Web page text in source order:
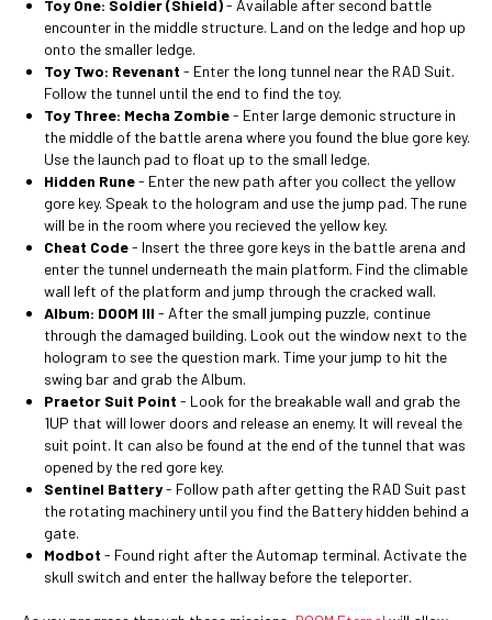
Toy One: Soldier (Shield)- Available after second battle
encounter in the middle structure. Land on the ledge and hop up
onto the smaller ledge.
Toy Two: Revenant - Enter the long tunnel near the RAD Suit.
Follow the tunnel until the end to find the toy.
Toy Three: Mecha Zombie- Enter large demonic structure in
the middle of the battle arena where you found the blue gore key.
Use the launch pad to float up to the small ledge.
Hidden Rune- Enter the new path after you collect the yellow
gore key. Speak to the hologram and use the jump pad. The rune
will be in the room where you recieved the yellow key.
Cheat Code- Insert the three gore keys in the battle arena and
enter the tunnel underneath the main platform. Find the climable
wall left of the platform and jump through the cracked wall.
Album: DOOM III - After the small jumping puzzle, continue
through the damaged building. Look out the window next to the
hologram to see the question mark. Time your jump to hit the
swing bar and grab the Album.
Praetor Suit Point - Look for the breakable wall and grab the
1UP that will lower doors and release an enemy. It will reveal the
suit point. It can also be found at the end of the tunnel that was
opened by the red gore key.
Sentinel Battery- Follow path after getting the RAD Suit past
the rotating machinery until you find the Battery hidden behind a
gate.
Modbot - Found right after the Automap terminal. Activate the
skull switch and enter the hallway before the teleporter.